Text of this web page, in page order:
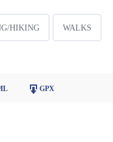
HIKING WALKS
GPX